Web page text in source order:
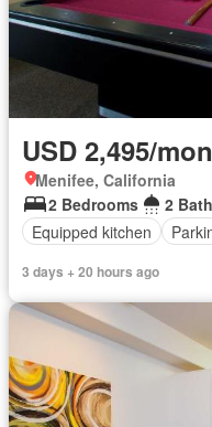
USD 2,495/
Menifee, California
2 Bedrooms
2
Equipped kitchen
3 days + 20 hours ago